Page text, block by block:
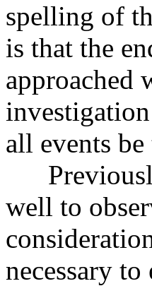
spelling of
is that the
approached
all events
well to
necessary